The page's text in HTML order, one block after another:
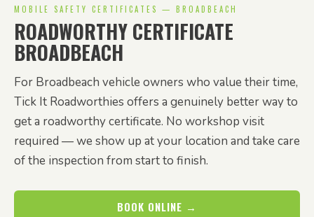
MOBILE SAFETY CERTIFICATES — BROADBEACH
ROADWORTHY CERTIFICATE
BROADBEACH
For Broadbeach vehicle owners who value their time,
Tick It Roadworthies offers a genuinely better way to
get a roadworthy certificate. No workshop visit
required — we show up at your location and take care
of the inspection from start to finish.
BOOK ONLINE →